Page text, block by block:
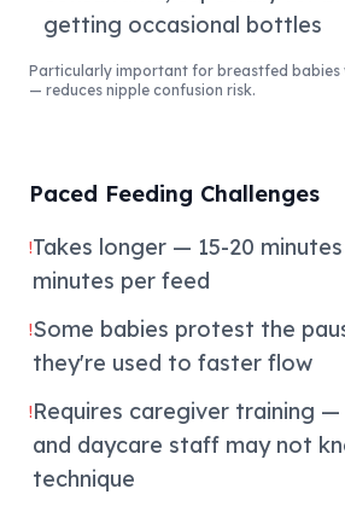
getting occasional bottles
Particularly important for breastfed babies
— reduces nipple confusion risk.
Paced Feeding Challenges
!Takes longer — 15-20 minutes
minutes per feed
!Some babies protest the
they're used to faster flow
!Requires caregiver training
and daycare staff may not
technique